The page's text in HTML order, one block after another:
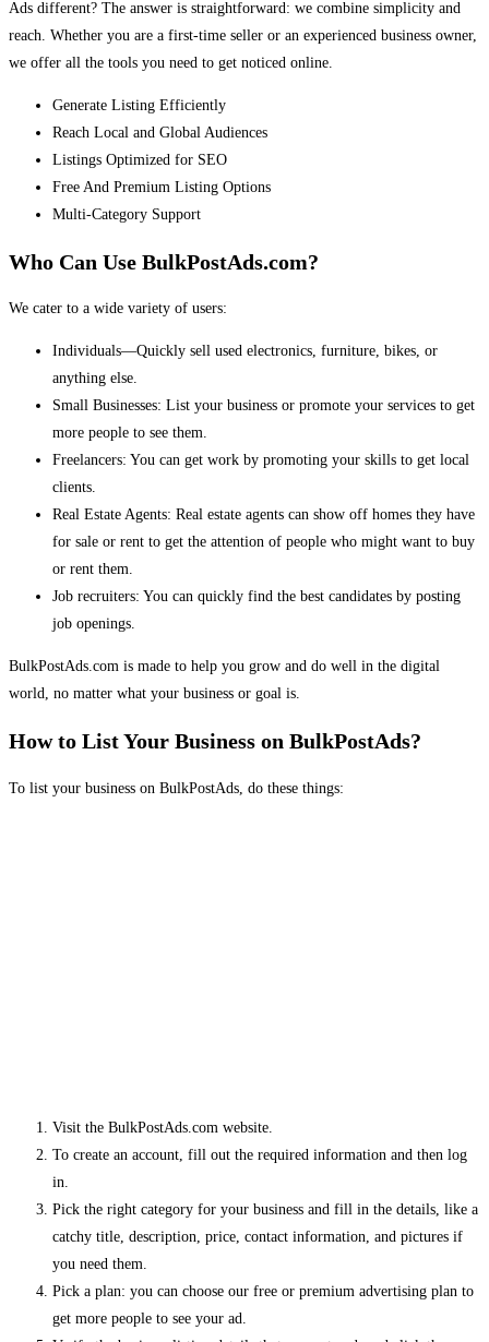
Ads different? The answer is straightforward: we combine simplicity and
reach. Whether you are a first-time seller or an experienced business owner,
we offer all the tools you need to get noticed online.
Generate Listing Efficiently
Reach Local and Global Audiences
Listings Optimized for SEO
Free And Premium Listing Options
Multi-Category Support
Who Can Use BulkPostAds.com?
We cater to a wide variety of users:
Individuals—Quickly sell used electronics, furniture, bikes, or
anything else.
Small Businesses: List your business or promote your services to get
more people to see them.
Freelancers: You can get work by promoting your skills to get local
clients.
Real Estate Agents: Real estate agents can show off homes they have
for sale or rent to get the attention of people who might want to buy
or rent them.
Job recruiters: You can quickly find the best candidates by posting
job openings.
BulkPostAds.com is made to help you grow and do well in the digital
world, no matter what your business or goal is.
How to List Your Business on BulkPostAds?
To list your business on BulkPostAds, do these things:
Visit the BulkPostAds.com website.
To create an account, fill out the required information and then log
in.
Pick the right category for your business and fill in the details, like a
catchy title, description, price, contact information, and pictures if
you need them.
Pick a plan: you can choose our free or premium advertising plan to
get more people to see your ad.